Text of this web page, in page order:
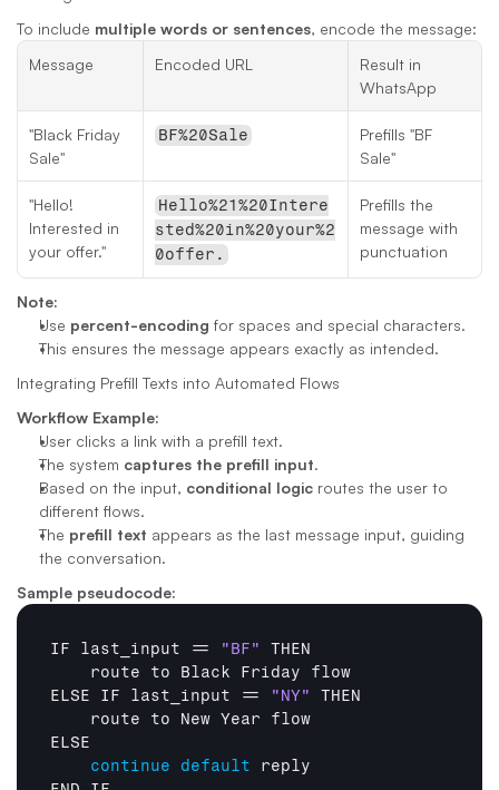
To include multiple words or sentences, encode the message:
Message
Encoded URL
Result in
WhatsApp
"Black Friday
Sale"
BF%20Sale
Prefills "BF
Sale"
"Hello!
Interested in
your offer."
Hello%21%20Intere
sted%20in%20your%2
0offer.
Prefills the
message with
punctuation
Note:
Use percent-encoding for spaces and special characters.
This ensures the message appears exactly as intended.
Integrating Prefill Texts into Automated Flows
Workflow Example:
User clicks a link with a prefill text.
The system captures the prefill input.
Based on the input, conditional logic routes the user to
different flows.
The prefill text appears as the last message input, guiding
the conversation.
Sample pseudocode:
IF last_input == "BF"
THEN
route to Black Friday flow
ELSE IF last_input == "NY"
THEN
route to New Year flow
ELSE
continue
default